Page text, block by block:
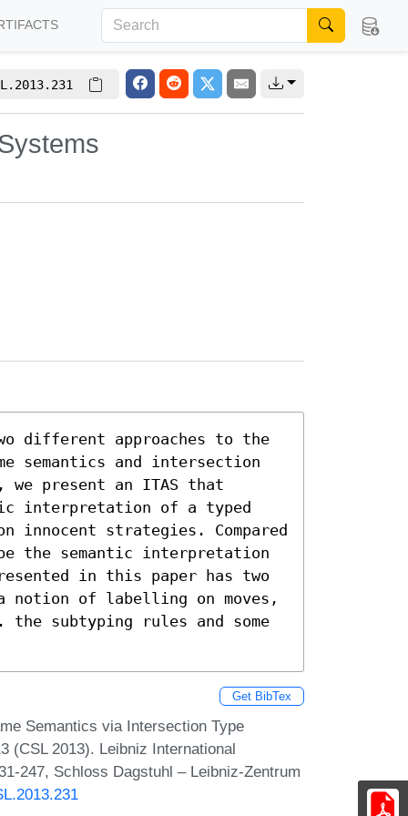
different approaches to the
semantics and intersection
we present an ITAS that
interpretation of a typed
innocent strategies. Compared
the semantic interpretation
in this paper has two
of labelling on moves,
subtyping rules and some
Get BibTex
Semantics via Intersection Type
(CSL 2013). Leibniz International
247, Schloss Dagstuhl – Leibniz-Zentrum